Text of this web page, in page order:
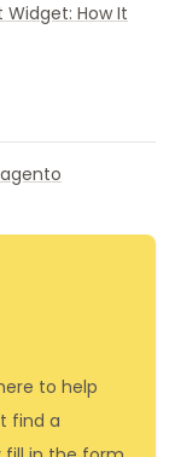
How It
to help
find a